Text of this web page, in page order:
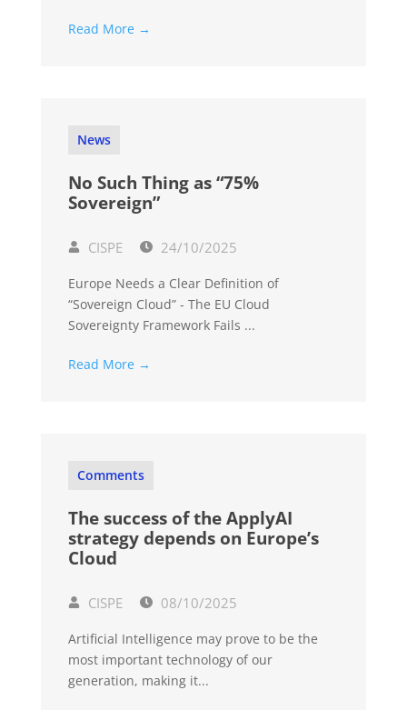
Read More →
News
No Such Thing as “75%
Sovereign”
CISPE 24/10/2025
Europe Needs a Clear Definition of
“Sovereign Cloud” - The EU Cloud
Sovereignty Framework Fails ...
Read More →
Comments
The success of the ApplyAI
strategy depends on Europe’s
Cloud
CISPE 08/10/2025
Artificial Intelligence may prove to be the
most important technology of our
generation, making it...